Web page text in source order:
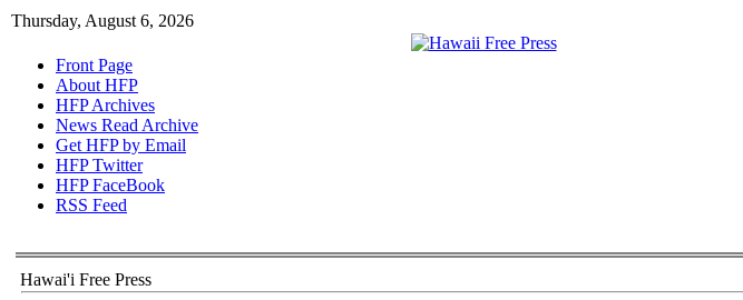
Thursday, August 6, 2026
Front Page
About HFP
HFP Archives
News Read Archive
Get HFP by Email
HFP Twitter
HFP FaceBook
RSS Feed
Hawai'i Free Press